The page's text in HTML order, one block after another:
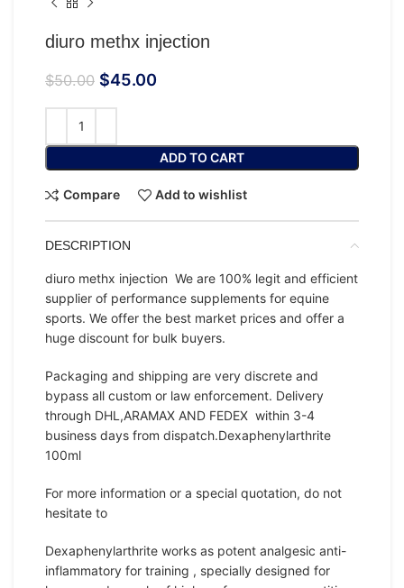
diuro methx injection
$50.00 $45.00
ADD TO CART
Compare Add to wishlist
DESCRIPTION
diuro methx injection We are 100% legit and efficient
supplier of performance supplements for equine
sports. We offer the best market prices and offer a
huge discount for bulk buyers.
Packaging and shipping are very discrete and
bypass all custom or law enforcement. Delivery
through DHL,ARAMAX AND FEDEX within 3-4
business days from dispatch.Dexaphenylarthrite
100ml
For more information or a special quotation, do not
hesitate to
Dexaphenylarthrite works as potent analgesic anti-
inflammatory for training , specially designed for